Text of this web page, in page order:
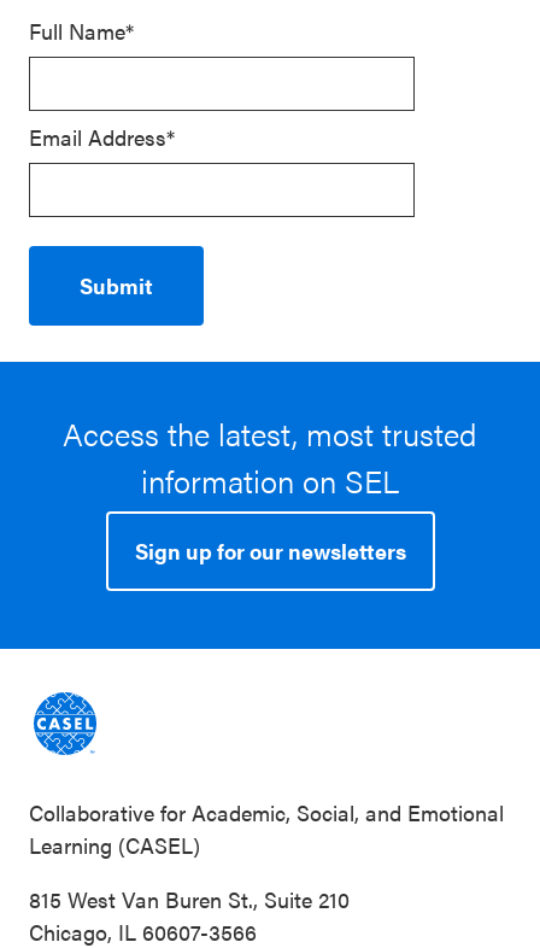
Full Name*
Email Address*
Access the latest, most trusted
information on SEL
Sign up for our newsletters
Collaborative for Academic, Social, and Emotional
Learning (CASEL)
815 West Van Buren St., Suite 210
Chicago, IL 60607-3566